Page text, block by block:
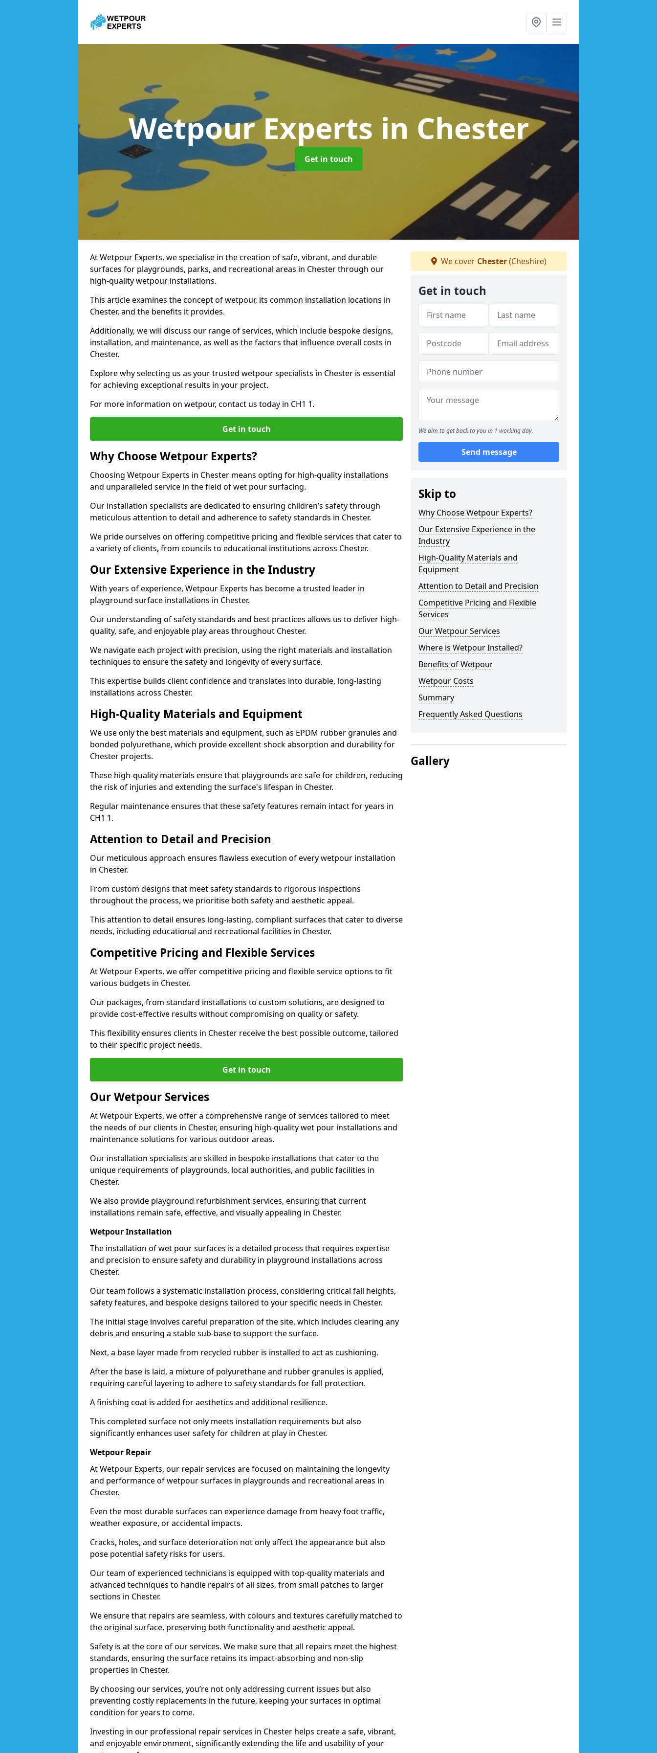
Wetpour Experts in Chester
Get in touch
At Wetpour Experts, we specialise in the creation of safe, vibrant, and durable
surfaces for playgrounds, parks, and recreational areas in Chester through our
high-quality wetpour installations.
This article examines the concept of wetpour, its common installation locations in
Chester, and the benefits it provides.
Additionally, we will discuss our range of services, which include bespoke designs,
installation, and maintenance, as well as the factors that influence overall costs in
Chester.
Explore why selecting us as your trusted wetpour specialists in Chester is essential
for achieving exceptional results in your project.
For more information on wetpour, contact us today in CH1 1.
Get in touch
Why Choose Wetpour Experts?
Choosing Wetpour Experts in Chester means opting for high-quality installations
and unparalleled service in the field of wet pour surfacing.
Our installation specialists are dedicated to ensuring children’s safety through
meticulous attention to detail and adherence to safety standards in Chester.
We pride ourselves on offering competitive pricing and flexible services that cater to
a variety of clients, from councils to educational institutions across Chester.
Our Extensive Experience in the Industry
With years of experience, Wetpour Experts has become a trusted leader in
playground surface installations in Chester.
Our understanding of safety standards and best practices allows us to deliver high-
quality, safe, and enjoyable play areas throughout Chester.
We navigate each project with precision, using the right materials and installation
techniques to ensure the safety and longevity of every surface.
This expertise builds client confidence and translates into durable, long-lasting
installations across Chester.
High-Quality Materials and Equipment
We use only the best materials and equipment, such as EPDM rubber granules and
bonded polyurethane, which provide excellent shock absorption and durability for
Chester projects.
These high-quality materials ensure that playgrounds are safe for children, reducing
the risk of injuries and extending the surface's lifespan in Chester.
Regular maintenance ensures that these safety features remain intact for years in
CH1 1.
Attention to Detail and Precision
Our meticulous approach ensures flawless execution of every wetpour installation
in Chester.
From custom designs that meet safety standards to rigorous inspections
throughout the process, we prioritise both safety and aesthetic appeal.
This attention to detail ensures long-lasting, compliant surfaces that cater to diverse
needs, including educational and recreational facilities in Chester.
Competitive Pricing and Flexible Services
At Wetpour Experts, we offer competitive pricing and flexible service options to fit
various budgets in Chester.
Our packages, from standard installations to custom solutions, are designed to
provide cost-effective results without compromising on quality or safety.
This flexibility ensures clients in Chester receive the best possible outcome, tailored
to their specific project needs.
Get in touch
Our Wetpour Services
At Wetpour Experts, we offer a comprehensive range of services tailored to meet
the needs of our clients in Chester, ensuring high-quality wet pour installations and
maintenance solutions for various outdoor areas.
Our installation specialists are skilled in bespoke installations that cater to the
unique requirements of playgrounds, local authorities, and public facilities in
Chester.
We also provide playground refurbishment services, ensuring that current
installations remain safe, effective, and visually appealing in Chester.
Wetpour Installation
The installation of wet pour surfaces is a detailed process that requires expertise
and precision to ensure safety and durability in playground installations across
Chester.
Our team follows a systematic installation process, considering critical fall heights,
safety features, and bespoke designs tailored to your specific needs in Chester.
The initial stage involves careful preparation of the site, which includes clearing any
debris and ensuring a stable sub-base to support the surface.
Next, a base layer made from recycled rubber is installed to act as cushioning.
After the base is laid, a mixture of polyurethane and rubber granules is applied,
requiring careful layering to adhere to safety standards for fall protection.
A finishing coat is added for aesthetics and additional resilience.
This completed surface not only meets installation requirements but also
significantly enhances user safety for children at play in Chester.
Wetpour Repair
At Wetpour Experts, our repair services are focused on maintaining the longevity
and performance of wetpour surfaces in playgrounds and recreational areas in
Chester.
Even the most durable surfaces can experience damage from heavy foot traffic,
weather exposure, or accidental impacts.
Cracks, holes, and surface deterioration not only affect the appearance but also
pose potential safety risks for users.
Our team of experienced technicians is equipped with top-quality materials and
advanced techniques to handle repairs of all sizes, from small patches to larger
sections in Chester.
We ensure that repairs are seamless, with colours and textures carefully matched to
the original surface, preserving both functionality and aesthetic appeal.
Safety is at the core of our services. We make sure that all repairs meet the highest
standards, ensuring the surface retains its impact-absorbing and non-slip
properties in Chester.
By choosing our services, you’re not only addressing current issues but also
preventing costly replacements in the future, keeping your surfaces in optimal
condition for years to come.
Investing in our professional repair services in Chester helps create a safe, vibrant,
and enjoyable environment, significantly extending the life and usability of your
We cover Chester(Cheshire)
Get in touch
We aim to get back to you in 1 working day.
Send message
Skip to
Why Choose Wetpour Experts?
Our Extensive Experience in the
Industry
High-Quality Materials and
Equipment
Attention to Detail and Precision
Competitive Pricing and Flexible
Services
Our Wetpour Services
Where is Wetpour Installed?
Benefits of Wetpour
Wetpour Costs
Summary
Frequently Asked Questions
Gallery